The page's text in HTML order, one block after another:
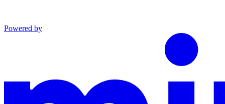
Powered by